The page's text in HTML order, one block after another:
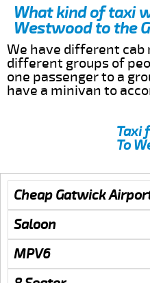
What kind of taxi
Westwood to the
We have different cab
different groups of
one passenger to a
have a minivan to
Taxi
To
Cheap Gatwick
Saloon
MPV6